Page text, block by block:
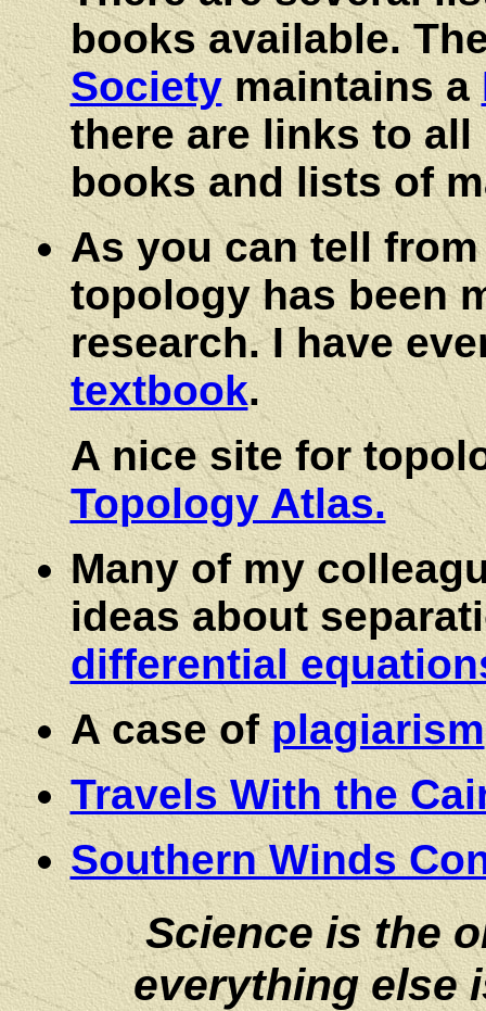
books available.
Societymaintains a
there are links to
books and lists of
As you can tell
topology has been
research. I have
textbook.
A nice site for
Topology Atlas.
Many of my
ideas about
differential
A case ofplagiarism
Travels With the
Southern Winds
Science is the
everything else